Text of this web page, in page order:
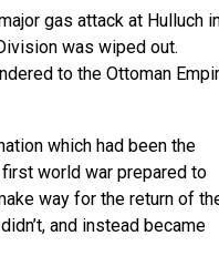
gas attack at Hulluch
was wiped out.
to the Ottoman
which had been the
world war prepared to
way for the return of
and instead became